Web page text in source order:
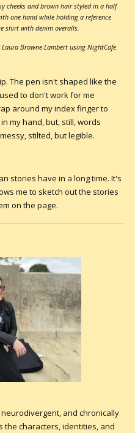
cheeks and brown hair styled in a half
one hand while holding a reference
shirt with denim overalls.
Browne-Lambert using NightCafe
The pen isn't shaped like the
to don't work for me
around my index finger to
my hand, but, still, words
stilted, but legible.
stories have in a long time. It's
me to sketch out the stories
on the page.
and chronically
the characters, identities, and